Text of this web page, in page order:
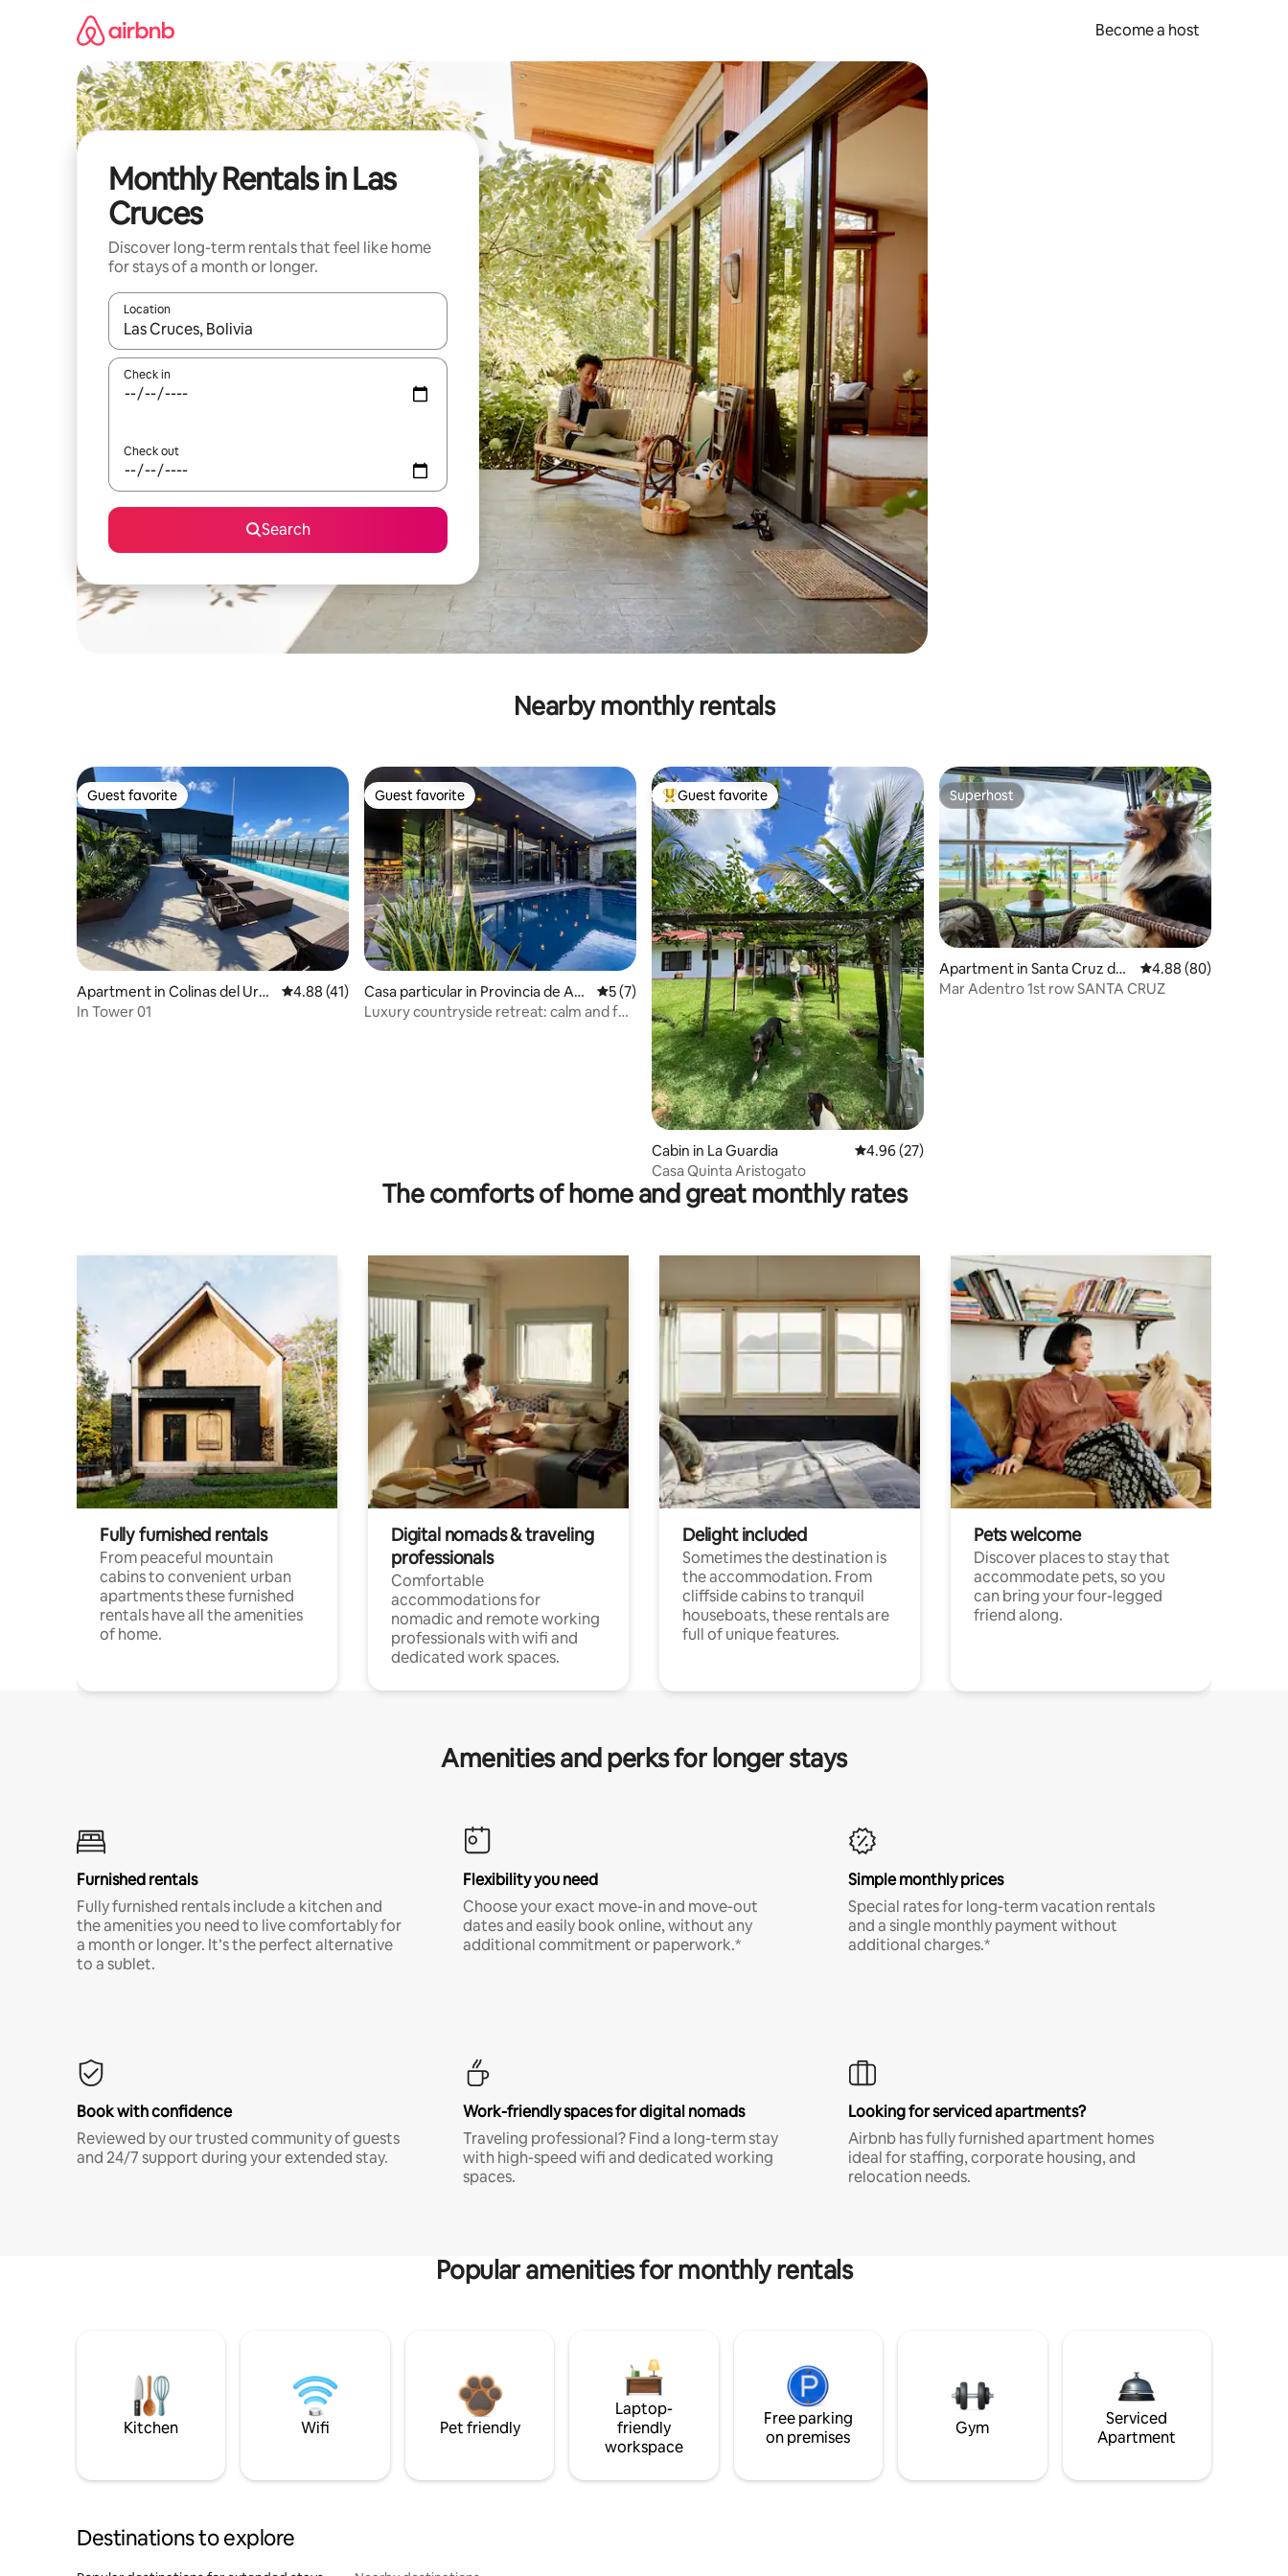
Become a host
Monthly Rentals in Las
Cruces
Discover long-term rentals that feel like home
for stays of a month or longer.
Location
When results are available, navigate with up and down arrow keys or explore by touch or swipe gestures.
Check in
Check out
Search
Nearby monthly rentals
Guest favorite
Guest favorite
Apartment in Colinas del Uru
bó
4.88 out of 5 average rating, 41 reviews
4.88 (41)
In Tower 01
Guest favorite
Guest favorite
Casa particular in Provincia de An
drés Ibáñez
5 out of 5 average rating, 7 reviews
5 (7)
Luxury countryside retreat: calm and full
Top guest favorite
Guest favorite
Cabin in La Guardia 4.96 out of 5 average rating, 27 reviews
4.96 (27)
Casa Quinta Aristogato
Superhost
Superhost
Apartment in Santa Cruz de l
a Sierra
4.88 out of 5 average
4.88 (80)
Mar Adentro 1st row SANTA CRUZ
The comforts of home and great monthly rates
Fully furnished rentals
From peaceful mountain
cabins to convenient urban
apartments these furnished
rentals have all the amenities
of home.
Digital nomads & traveling
professionals
Comfortable
accommodations for
nomadic and remote working
professionals with wifi and
dedicated work spaces.
Delight included
Sometimes the destination is
the accommodation. From
cliffside cabins to tranquil
houseboats, these rentals are
full of unique features.
Pets welcome
Discover places to stay that
accommodate pets, so you
can bring your four-legged
friend along.
Amenities and perks for longer stays
Furnished rentals
Fully furnished rentals include a kitchen and
the amenities you need to live comfortably for
a month or longer. It’s the perfect alternative
to a sublet.
Flexibility you need
Choose your exact move-in and move-out
dates and easily book online, without any
additional commitment or paperwork.*
Simple monthly prices
Special rates for long-term vacation rentals
and a single monthly payment without
additional charges.*
Book with confidence
Reviewed by our trusted community of guests
and 24/7 support during your extended stay.
Work-friendly spaces for digital nomads
Traveling professional? Find a long-term stay
with high-speed wifi and dedicated working
spaces.
Looking for serviced apartments?
Airbnb has fully furnished apartment homes
ideal for staffing, corporate housing, and
relocation needs.
Popular amenities for monthly rentals
Kitchen Wifi Pet friendly
Laptop-
friendly
workspace
Free parking
on premises
Gym
Serviced
Apartment
Destinations to explore